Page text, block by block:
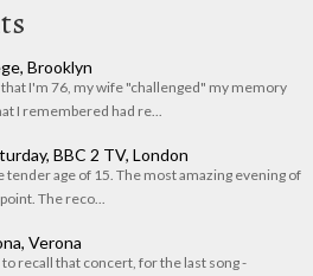
Brooklyn
I'm 76, my wife "challenged" my memory
I remembered had re...
BBC 2 TV, London
tender age of 15. The most amazing evening of
The reco...
Verona
recall that concert, for the last song -